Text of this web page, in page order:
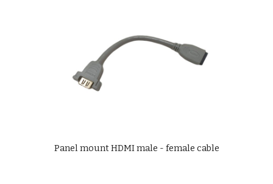
Panel mount HDMI male - female cable